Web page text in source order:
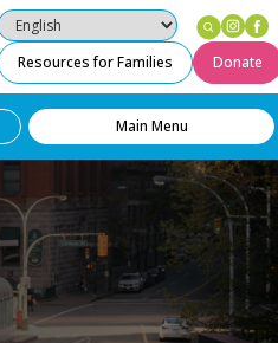
Westcoast Family Centres
Resources for Families Donate
Main Menu